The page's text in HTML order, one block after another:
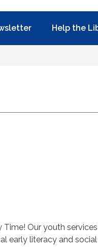
Help the
Our youth
early literacy and